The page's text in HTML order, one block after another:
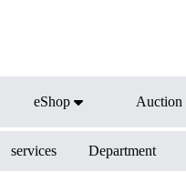
eShop Auction
services Department